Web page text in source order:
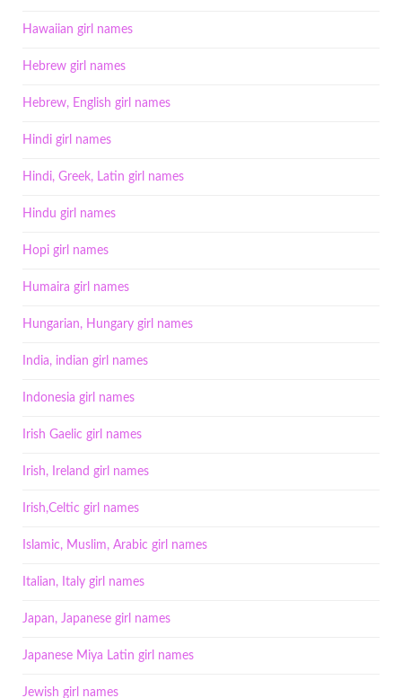
Hawaiian girl names
Hebrew girl names
Hebrew, English girl names
Hindi girl names
Hindi, Greek, Latin girl names
Hindu girl names
Hopi girl names
Humaira girl names
Hungarian, Hungary girl names
India, indian girl names
Indonesia girl names
Irish Gaelic girl names
Irish, Ireland girl names
Irish,Celtic girl names
Islamic, Muslim, Arabic girl names
Italian, Italy girl names
Japan, Japanese girl names
Japanese Miya Latin girl names
Jewish girl names